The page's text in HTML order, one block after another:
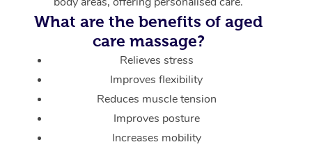
What are the benefits of aged
care massage?
Relieves stress
Improves flexibility
Reduces muscle tension
Improves posture
Increases mobility